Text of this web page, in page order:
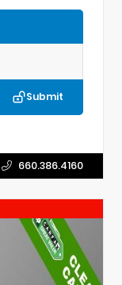
Submit
660.386.4160